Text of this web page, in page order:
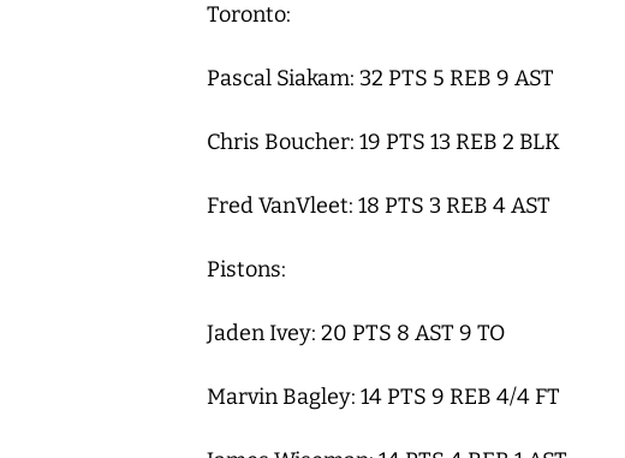
Toronto:
Pascal Siakam: 32 PTS 5 REB 9 AST
Chris Boucher: 19 PTS 13 REB 2 BLK
Fred VanVleet: 18 PTS 3 REB 4 AST
Pistons:
Jaden Ivey: 20 PTS 8 AST 9 TO
Marvin Bagley: 14 PTS 9 REB 4/4 FT